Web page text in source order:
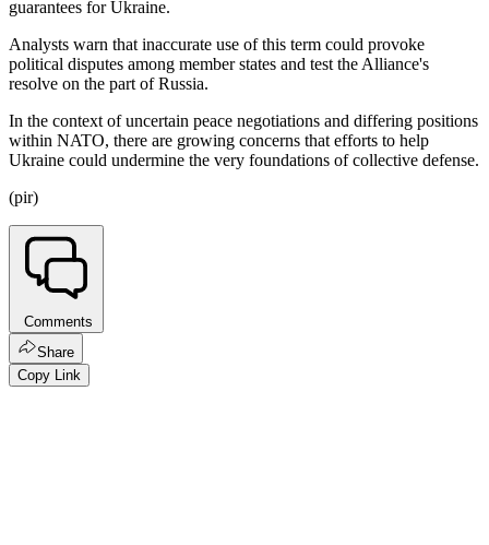
guarantees for Ukraine.
Analysts warn that inaccurate use of this term could provoke
political disputes among member states and test the Alliance's
resolve on the part of Russia.
In the context of uncertain peace negotiations and differing positions
within NATO, there are growing concerns that efforts to help
Ukraine could undermine the very foundations of collective defense.
(pir)
Comments
Share
Copy Link